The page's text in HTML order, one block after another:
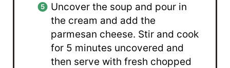
Uncover the soup and pour in
the cream and add the
parmesan cheese. Stir and cook
for 5 minutes uncovered and
then serve with fresh chopped